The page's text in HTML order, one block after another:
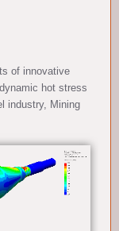
of innovative
hot stress
industry, Mining